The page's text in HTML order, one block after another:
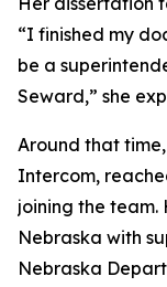
“I finished my
be a
Seward,” she
Around that
Intercom,
joining the
Nebraska with
Nebraska